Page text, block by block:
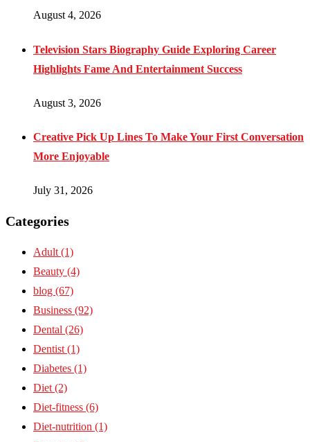
August 4, 2026
Television Stars Biography Guide Exploring Career
Highlights Fame And Entertainment Success
August 3, 2026
Creative Pick Up Lines To Make Your First Conversation
More Enjoyable
July 31, 2026
Categories
Adult (1)
Beauty (4)
blog (67)
Business (92)
Dental (26)
Dentist (1)
Diabetes (1)
Diet (2)
Diet-fitness (6)
Diet-nutrition (1)